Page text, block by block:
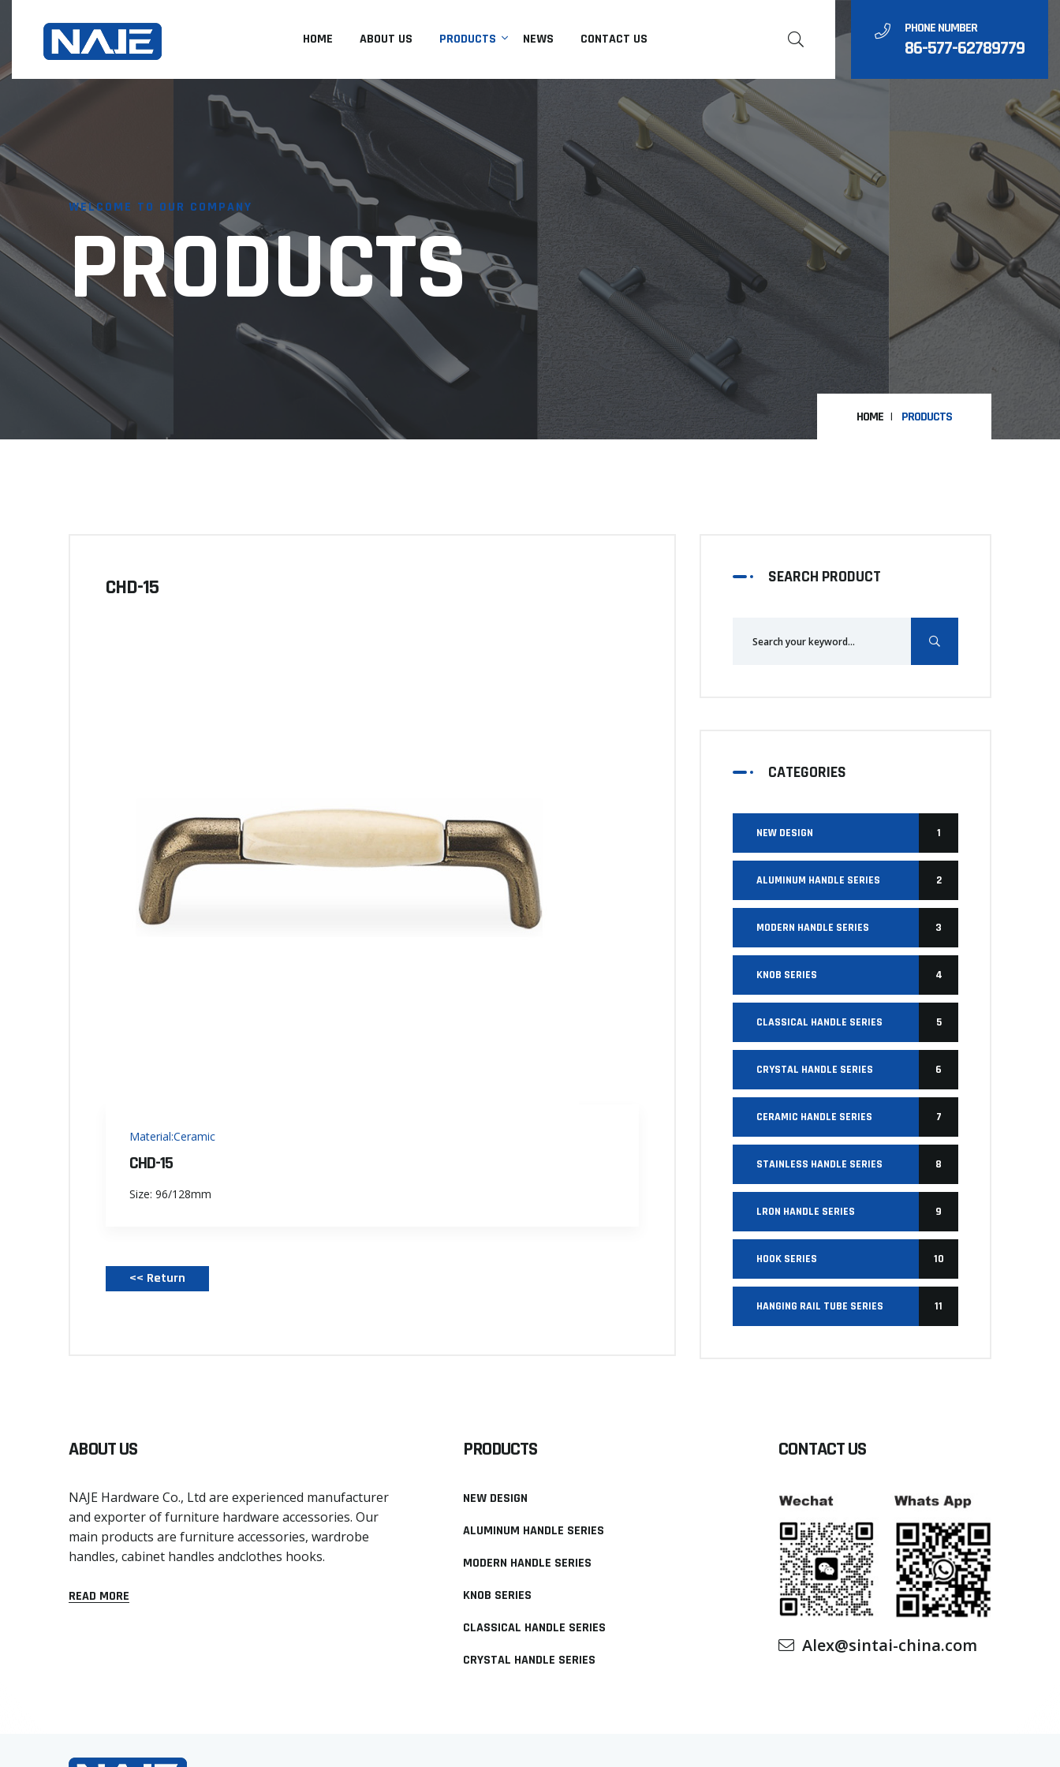
HOME ABOUT US PRODUCTS NEWS CONTACT US
PHONE NUMBER
86-577-62789779
WELCOME TO OUR COMPANY
PRODUCTS
HOME PRODUCTS
CHD-15
Material:Ceramic
CHD-15
Size: 96/128mm
<< Return‌
SEARCH PRODUCT
CATEGORIES
1
NEW DESIGN
2
ALUMINUM HANDLE SERIES
3
MODERN HANDLE SERIES
4
KNOB SERIES
5
CLASSICAL HANDLE SERIES
6
CRYSTAL HANDLE SERIES
7
CERAMIC HANDLE SERIES
8
STAINLESS HANDLE SERIES
9
LRON HANDLE SERIES
10
HOOK SERIES
11
HANGING RAIL TUBE SERIES
ABOUT US
NAJE Hardware Co., Ltd are experienced manufacturer
and exporter of furniture hardware accessories. Our
main products are furniture accessories, wardrobe
handles, cabinet handles andclothes hooks.
READ MORE
PRODUCTS
NEW DESIGN
ALUMINUM HANDLE SERIES
MODERN HANDLE SERIES
KNOB SERIES
CLASSICAL HANDLE SERIES
CRYSTAL HANDLE SERIES
CONTACT US
Alex@sintai-china.com